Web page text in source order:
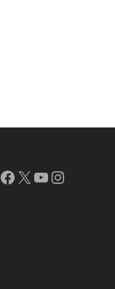
Facebook
X YouTube
Instagram